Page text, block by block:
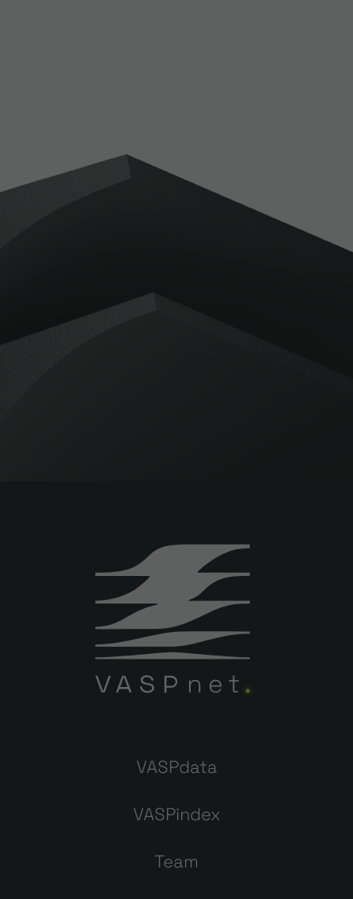
VASPdata
VASPindex
Team